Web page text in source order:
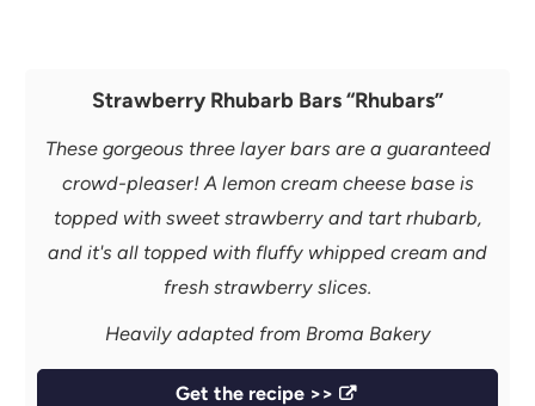
Strawberry Rhubarb Bars “Rhubars”
These gorgeous three layer bars are a guaranteed
crowd-pleaser! A lemon cream cheese base is
topped with sweet strawberry and tart rhubarb,
and it's all topped with fluffy whipped cream and
fresh strawberry slices.
Heavily adapted from Broma Bakery
Get the recipe >>